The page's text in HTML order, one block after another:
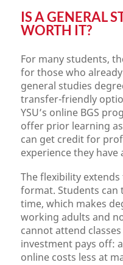
IS A GENERAL
WORTH IT?
For many students,
for those who
general studies
transfer-friendly
YSU’s online BGS
offer prior learning
can get credit for
experience they
The flexibility
format. Students can
time, which makes
working adults and
cannot attend
investment pays off:
online costs less at